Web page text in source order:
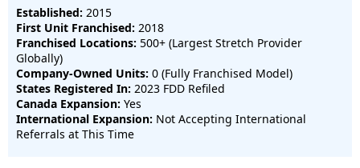
Established: 2015
First Unit Franchised: 2018
Franchised Locations: 500+ (Largest Stretch Provider
Globally)
Company-Owned Units: 0 (Fully Franchised Model)
States Registered In: 2023 FDD Refiled
Canada Expansion: Yes
International Expansion: Not Accepting International
Referrals at This Time